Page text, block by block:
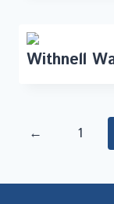
Withnell
← 1